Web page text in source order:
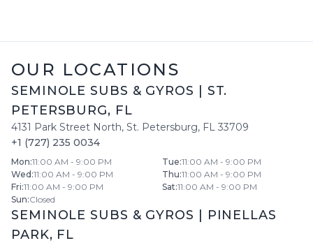
OUR LOCATIONS
SEMINOLE SUBS & GYROS
ST.
PETERSBURG, FL
4131 Park Street North, St. Petersburg, FL 33709
+1 (727) 235 0034
Mon:11:00 AM - 9:00 PM Tue:11:00 AM - 9:00 PM
Wed :11:00 AM - 9:00 PM Thu:11:00 AM - 9:00 PM
Fri:11:00 AM - 9:00 PM Sat:11:00 AM - 9:00 PM
Sun:Closed
SEMINOLE SUBS & GYROS
PINELLAS
PARK, FL